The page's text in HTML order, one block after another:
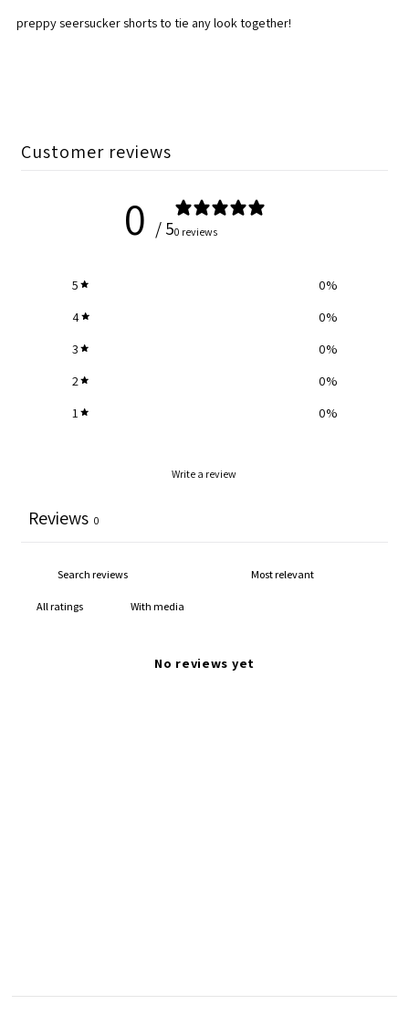
preppy seersucker shorts to tie any look together!
Customer reviews
0 / 50 reviews
5 0%
4
0%
3
0%
2
0%
1
0%
Write a review
Reviews 0
With media
No reviews yet